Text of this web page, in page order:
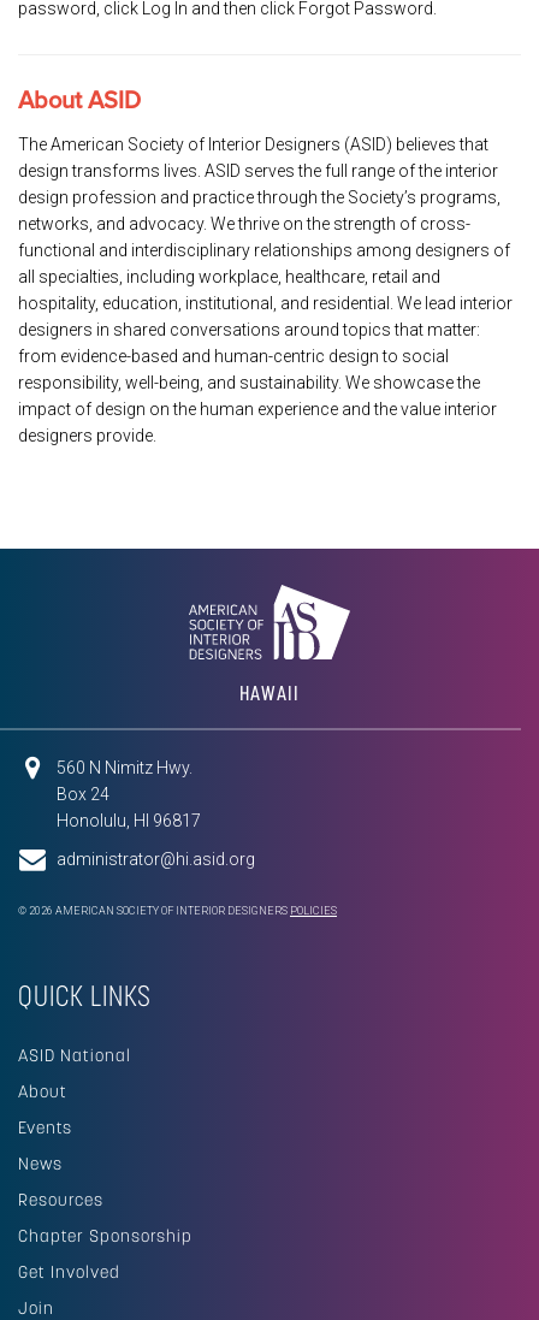
password, click Log In and then click Forgot Password.
About ASID
The American Society of Interior Designers (ASID) believes that
design transforms lives. ASID serves the full range of the interior
design profession and practice through the Society’s programs,
networks, and advocacy. We thrive on the strength of cross-
functional and interdisciplinary relationships among designers of
all specialties, including workplace, healthcare, retail and
hospitality, education, institutional, and residential. We lead interior
designers in shared conversations around topics that matter:
from evidence-based and human-centric design to social
responsibility, well-being, and sustainability. We showcase the
impact of design on the human experience and the value interior
designers provide.
HAWAII
560 N Nimitz Hwy.
Box 24
Honolulu, HI 96817
administrator@hi.asid.org
© 2026 AMERICAN SOCIETY OF INTERIOR DESIGNERS POLICIES
QUICK LINKS
ASID National
About
Events
News
Resources
Chapter Sponsorship
Get Involved
Join